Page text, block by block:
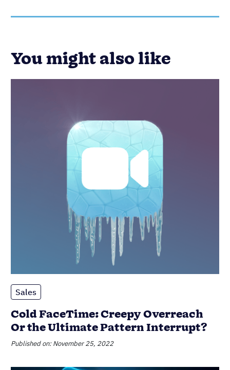
You might also like
Sales
Cold FaceTime: Creepy Overreach
Or the Ultimate Pattern Interrupt?
Published on: November 25, 2022